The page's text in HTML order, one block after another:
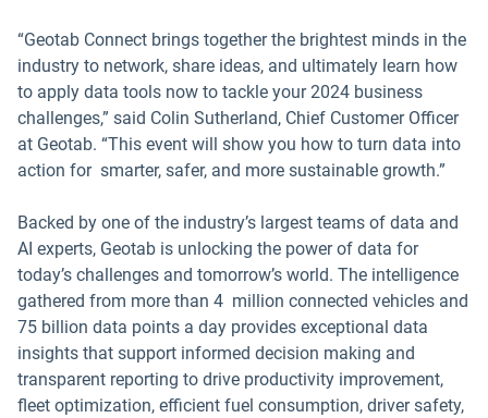
“Geotab Connect brings together the brightest minds in the
industry to network, share ideas, and ultimately learn how
to apply data tools now to tackle your 2024 business
challenges,” said Colin Sutherland, Chief Customer Officer
at Geotab. “This event will show you how to turn data into
action for smarter, safer, and more sustainable growth.”
Backed by one of the industry’s largest teams of data and
AI experts, Geotab is unlocking the power of data for
today’s challenges and tomorrow’s world. The intelligence
gathered from more than 4 million connected vehicles and
75 billion data points a day provides exceptional data
insights that support informed decision making and
transparent reporting to drive productivity improvement,
fleet optimization, efficient fuel consumption, driver safety,